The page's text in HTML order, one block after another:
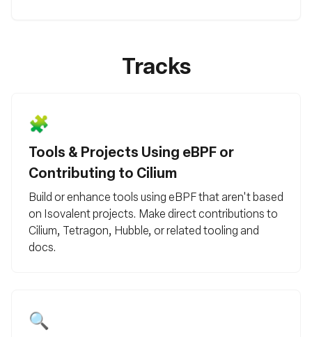
Tracks
🧩
Tools & Projects Using eBPF or
Contributing to Cilium
Build or enhance tools using eBPF that aren't based
on Isovalent projects. Make direct contributions to
Cilium, Tetragon, Hubble, or related tooling and
docs.
🔍